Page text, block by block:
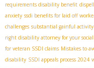
requirements disability benefit
anxiety ssdi benefits for laid off
challenges substantial gainful
right disability attorney for your
for veteran SSDI claims Mistakes to
disability SSDI appeals process 2024